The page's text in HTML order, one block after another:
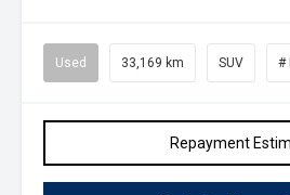
Used 33,169 km SUV #
Repayment